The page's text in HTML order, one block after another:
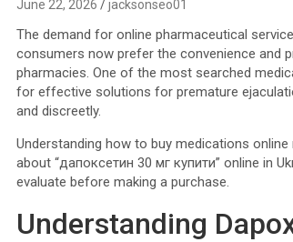
June 22, 2026 jacksonseo01
The demand for online pharmaceutical
consumers now prefer the convenience and
pharmacies. One of the most searched
for effective solutions for premature
and discreetly.
Understanding how to buy medications
about “дапоксетин 30 мг купити” online in
evaluate before making a purchase.
Understanding